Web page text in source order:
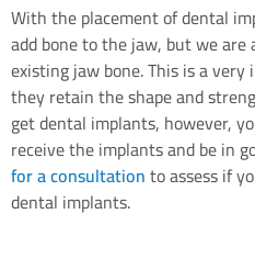
With the placement of dental
add bone to the jaw, but we
existing jaw bone. This is a
they retain the shape and
get dental implants, however,
receive the implants and be in
for a consultationto assess if
dental implants.